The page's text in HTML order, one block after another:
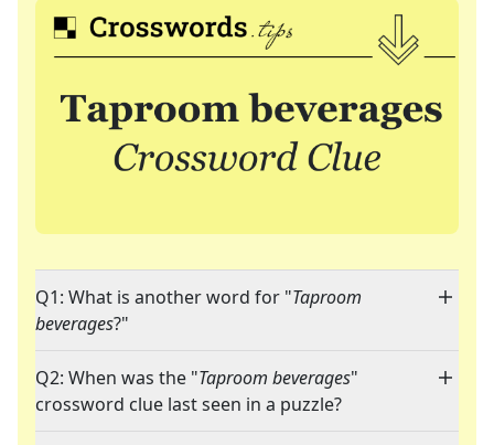
Q1: What is another word for "Taproom
beverages?"
Q2: When was the "Taproom beverages"
crossword clue last seen in a puzzle?